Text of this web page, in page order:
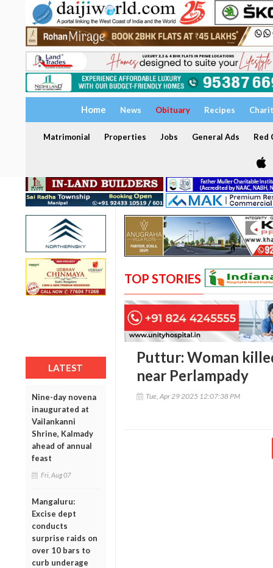
Home News Obituary Recipes
Matrimonial Properties Jobs General Ads Red
LATEST
Nine-day novena
inaugurated at
Vailankanni
Shrine, Kalmady
ahead of annual
feast
Fri, Aug 07
Mangaluru:
Excise dept
conducts
surprise raids on
over 10 bars to
curb underage
TOP STORIES
Puttur: Woman
near Perlampady
Tue, Apr 29 2025 12:07:38 PM